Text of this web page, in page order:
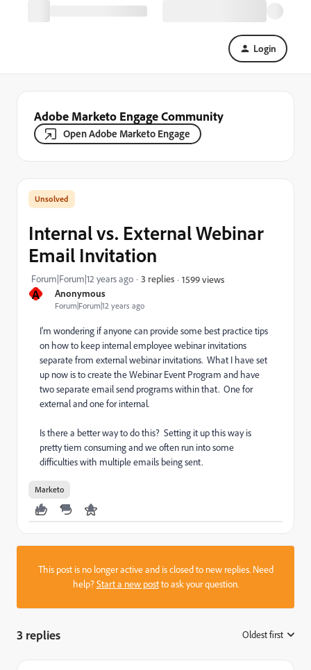
Login
Adobe Marketo Engage Community
Open Adobe Marketo Engage
A Anonymous
Forum|Forum|12 years ago
Internal vs. External Webinar
Email Invitation
Forum|Forum|12 years ago 3 replies 1599 views
I'm wondering if anyone can provide some best practice tips
on how to keep internal employee webinar invitations
separate from external webinar invitations. What I have set
up now is to create the Webinar Event Program and have
two separate email send programs within that. One for
external and one for internal.
Is there a better way to do this? Setting it up this way is
pretty tiem consuming and we often run into some
difficulties with multiple emails being sent.
Marketo
This post is no longer active and is closed to new replies. Need
help?Start a new postto ask your question.
3 replies Oldest first